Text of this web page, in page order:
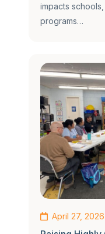
impacts
programs…
April 27, 2026